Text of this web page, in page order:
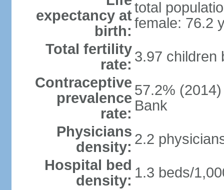
expectancy at
birth:
total
female: 76.2
Total fertility
rate: 3.97 children
Contraceptive
prevalence
rate:
57.2%
Bank
Physicians
density: 2.2
Hospital bed
density: 1.3 beds/